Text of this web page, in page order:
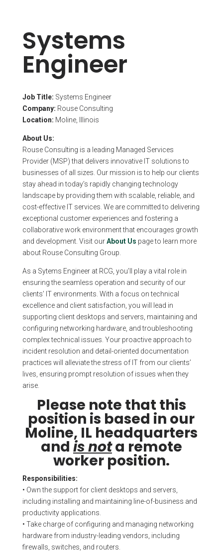
Systems
Engineer
Job Title: Systems Engineer
Company: Rouse Consulting
Location: Moline, Illinois
About Us:
Rouse Consulting is a leading Managed Services
Provider (MSP) that delivers innovative IT solutions to
businesses of all sizes. Our mission is to help our clients
stay ahead in today’s rapidly changing technology
landscape by providing them with scalable, reliable, and
cost-effective IT services. We are committed to delivering
exceptional customer experiences and fostering a
collaborative work environment that encourages growth
and development. Visit ourAbout Us page to learn more
about Rouse Consulting Group.
As a Sytems Engineer at RCG, you’ll play a vital role in
ensuring the seamless operation and security of our
clients’ IT environments. With a focus on technical
excellence and client satisfaction, you will lead in
supporting client desktops and servers, maintaining and
configuring networking hardware, and troubleshooting
complex technical issues. Your proactive approach to
incident resolution and detail-oriented documentation
practices will alleviate the stress of IT from our clients’
lives, ensuring prompt resolution of issues when they
arise.
Please note that this
position is based in our
Moline, IL headquarters
and is nota remote
worker position.
Responsibilities:
• Own the support for client desktops and servers,
including installing and maintaining line-of-business and
productivity applications.
• Take charge of configuring and managing networking
hardware from industry-leading vendors, including
firewalls, switches, and routers.